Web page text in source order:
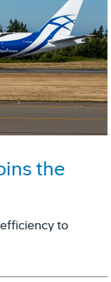
the
to